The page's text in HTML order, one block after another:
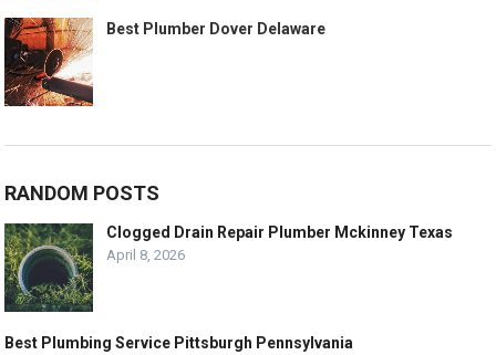
Best Plumber Dover Delaware
RANDOM POSTS
Clogged Drain Repair Plumber Mckinney Texas
April 8, 2026
Best Plumbing Service Pittsburgh Pennsylvania